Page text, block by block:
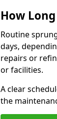
How
Routine
days,
repairs or
or facilities.
A clear
the